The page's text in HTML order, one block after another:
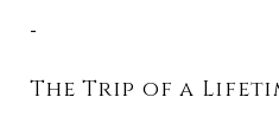
-
The Trip of a